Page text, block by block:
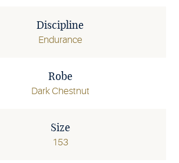
Discipline
Endurance
Robe
Dark Chestnut
Size
153